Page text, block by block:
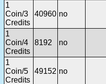
1
Coin/3
Credits
40960 no
1
Coin/4
Credits
8192 no
1
Coin/5
Credits
49152 no